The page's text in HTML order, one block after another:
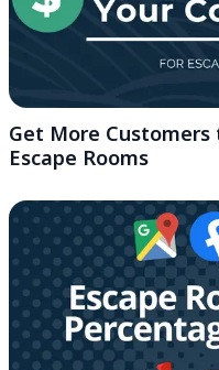
Get More
Escape Rooms